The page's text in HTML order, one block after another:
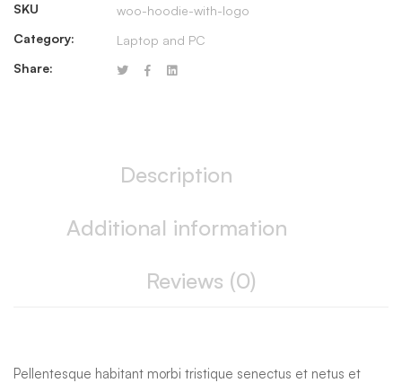
SKU
woo-hoodie-with-logo
Category:
Laptop and PC
Share:
Description
Additional information
Reviews (0)
Pellentesque habitant morbi tristique senectus et netus et